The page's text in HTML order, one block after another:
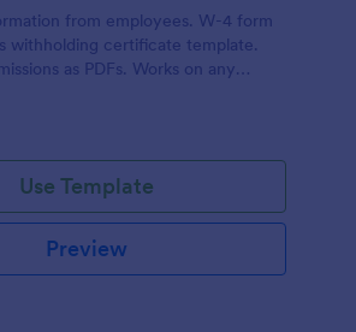
from employees. W-4 form
withholding certificate template.
as PDFs. Works on any
Use Template
Preview